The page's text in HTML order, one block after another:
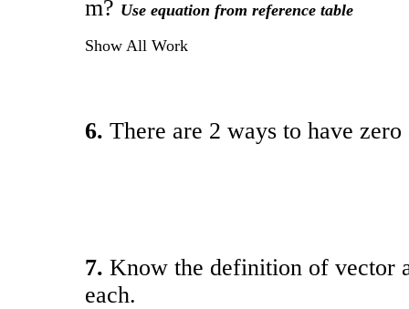
m? Use equation from reference table
Show All Work
6. There are 2 ways to have
7. Know the definition of vector
each.